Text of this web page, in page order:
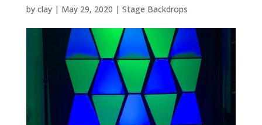
by clay| May 29, 2020 | Stage Backdrops